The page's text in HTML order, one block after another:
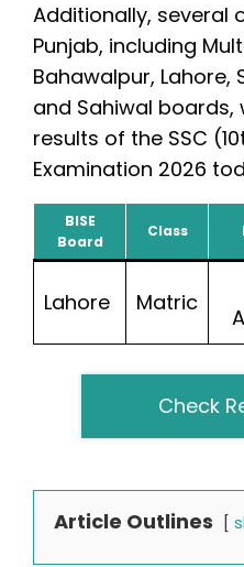
Additionally, several
Punjab, including
Bahawalpur, Lahore,
and Sahiwal boards,
results of the SSC
Examination 2026
BISE
Board
Class
Lahore Matric
Check
Article Outlines